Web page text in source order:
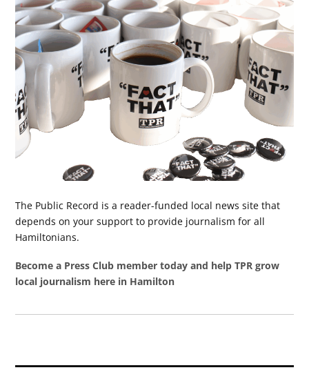
The Public Record is a reader-funded local news site that
depends on your support to provide journalism for all
Hamiltonians.
Become a Press Club member today and help TPR grow
local journalism here in Hamilton